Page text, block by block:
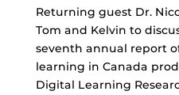
Returning guest Dr.
Tom and Kelvin to
seventh annual report
learning in Canada
Digital Learning